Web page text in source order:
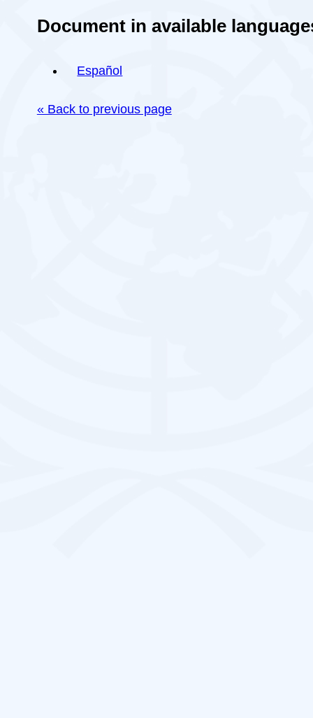
Document in available
Español
« Back to previous page